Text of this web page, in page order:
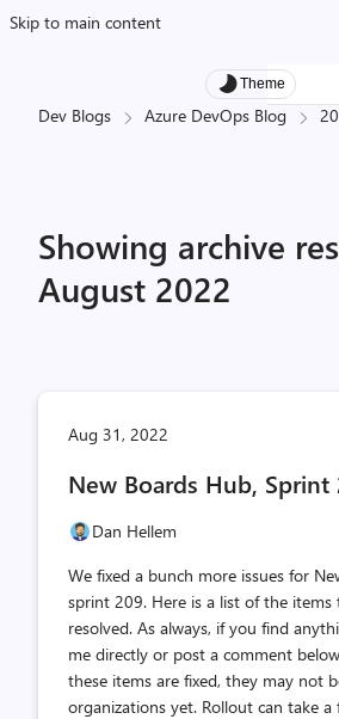
Skip to main content
Theme
Dev Blogs Azure DevOps Blog
Showing archive
August 2022
Aug 31, 2022
New Boards Hub, Sprint
Dan Hellem
We fixed a bunch more issues for
sprint 209. Here is a list of the items
resolved. As always, if you find
me directly or post a comment
these items are fixed, they may not
organizations yet. Rollout can take a